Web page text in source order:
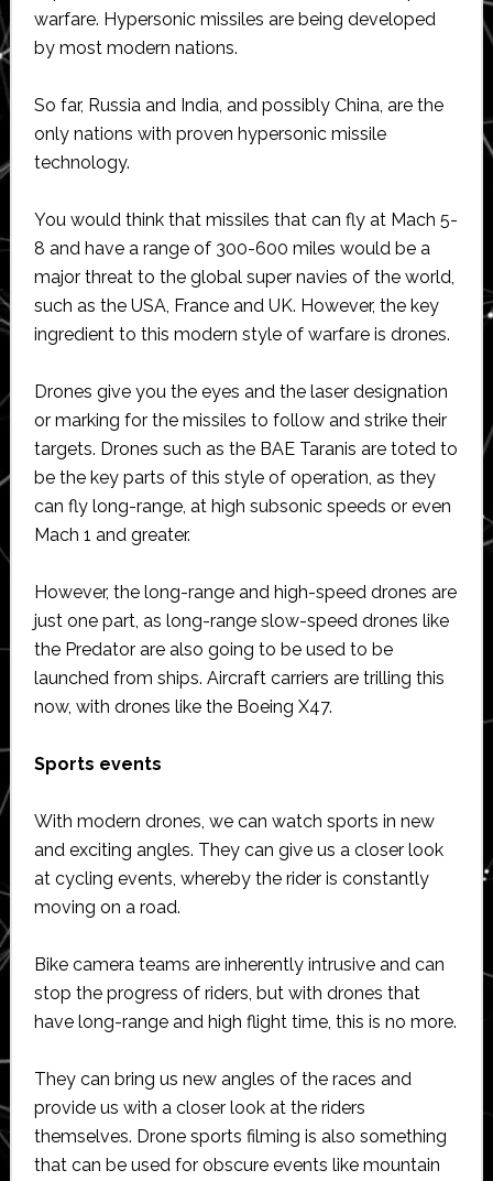
warfare. Hypersonic missiles are being developed
by most modern nations.
So far, Russia and India, and possibly China, are the
only nations with proven hypersonic missile
technology.
You would think that missiles that can fly at Mach 5-
8 and have a range of 300-600 miles would be a
major threat to the global super navies of the world,
such as the USA, France and UK. However, the key
ingredient to this modern style of warfare is drones.
Drones give you the eyes and the laser designation
or marking for the missiles to follow and strike their
targets. Drones such as the BAE Taranis are toted to
be the key parts of this style of operation, as they
can fly long-range, at high subsonic speeds or even
Mach 1 and greater.
However, the long-range and high-speed drones are
just one part, as long-range slow-speed drones like
the Predator are also going to be used to be
launched from ships. Aircraft carriers are trilling this
now, with drones like the Boeing X47.
Sports events
With modern drones, we can watch sports in new
and exciting angles. They can give us a closer look
at cycling events, whereby the rider is constantly
moving on a road.
Bike camera teams are inherently intrusive and can
stop the progress of riders, but with drones that
have long-range and high flight time, this is no more.
They can bring us new angles of the races and
provide us with a closer look at the riders
themselves. Drone sports filming is also something
that can be used for obscure events like mountain